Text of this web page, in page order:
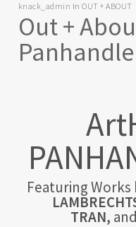
knack_admin InOUT + ABOUT
Out +
Featuring Works
TRAN, and